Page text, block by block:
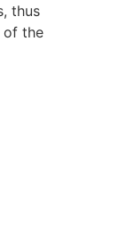
thus
of the